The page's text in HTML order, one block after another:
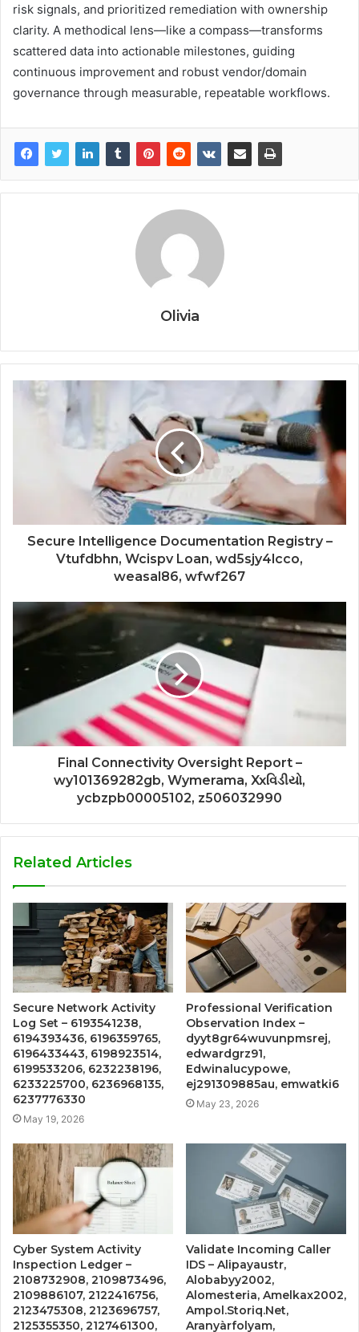
risk signals, and prioritized remediation with ownership
clarity. A methodical lens—like a compass—transforms
scattered data into actionable milestones, guiding
continuous improvement and robust vendor/domain
governance through measurable, repeatable workflows.
Olivia
Secure Intelligence Documentation Registry –
Vtufdbhn, Wcispv Loan, wd5sjy4lcco,
weasal86, wfwf267
Final Connectivity Oversight Report –
wy101369282gb, Wymerama, Xxવિડીયો,
ycbzpb00005102, z506032990
Related Articles
Secure Network Activity
Log Set – 6193541238,
6194393436, 6196359765,
6196433443, 6198923514,
6199533206, 6232238196,
6233225700, 6236968135,
6237776330
May 19, 2026
Professional Verification
Observation Index –
dyyt8gr64wuvunpmsrej,
edwardgrz91,
Edwinalucypowe,
ej291309885au, emwatki6
May 23, 2026
Cyber System Activity
Inspection Ledger –
2108732908, 2109873496,
2109886107, 2122416756,
2123475308, 2123696757,
2125355350, 2127461300,
Validate Incoming Caller
IDS – Alipayaustr,
Alobabyy2002,
Alomesteria, Amelkax2002,
Ampol.Storiq.Net,
Aranyàrfolyam,